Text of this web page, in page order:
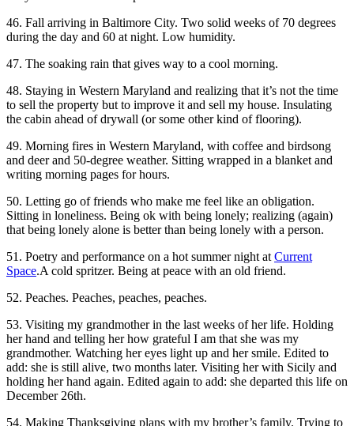
46. Fall arriving in Baltimore City. Two solid weeks of 70 degrees
during the day and 60 at night. Low humidity.
47. The soaking rain that gives way to a cool morning.
48. Staying in Western Maryland and realizing that it’s not the time
to sell the property but to improve it and sell my house. Insulating
the cabin ahead of drywall (or some other kind of flooring).
49. Morning fires in Western Maryland, with coffee and birdsong
and deer and 50-degree weather. Sitting wrapped in a blanket and
writing morning pages for hours.
50. Letting go of friends who make me feel like an obligation.
Sitting in loneliness. Being ok with being lonely; realizing (again)
that being lonely alone is better than being lonely with a person.
51. Poetry and performance on a hot summer night at Current
Space.A cold spritzer. Being at peace with an old friend.
52. Peaches. Peaches, peaches, peaches.
53. Visiting my grandmother in the last weeks of her life. Holding
her hand and telling her how grateful I am that she was my
grandmother. Watching her eyes light up and her smile. Edited to
add: she is still alive, two months later. Visiting her with Sicily and
holding her hand again. Edited again to add: she departed this life on
December 26th.
54. Making Thanksgiving plans with my brother’s family. Trying to